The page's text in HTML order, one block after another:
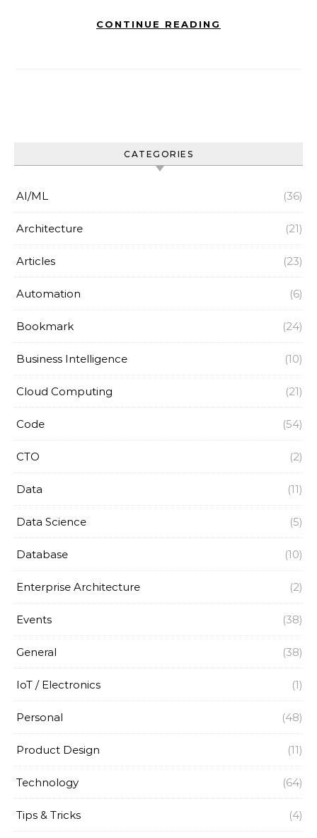
CONTINUE READING
CATEGORIES
AI/ML (36)
Architecture (21)
Articles (23)
Automation (6)
Bookmark (24)
Business Intelligence (10)
Cloud Computing (21)
Code (54)
CTO (2)
Data (11)
Data Science (5)
Database (10)
Enterprise Architecture (2)
Events (38)
General (38)
IoT / Electronics (1)
Personal (48)
Product Design (11)
Technology (64)
Tips & Tricks (4)